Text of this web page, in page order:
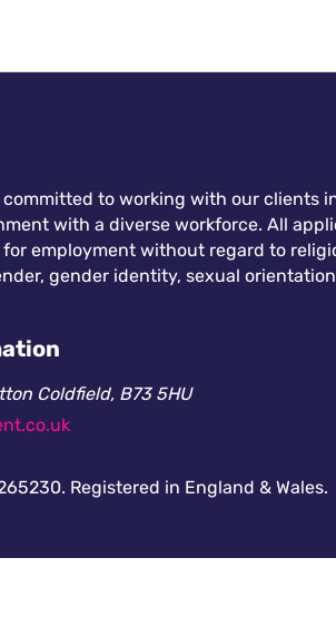
to working with our clients
with a diverse workforce. All
employment without regard to
gender identity, sexual
Coldfield, B73 5HU
Registered in England & Wales.